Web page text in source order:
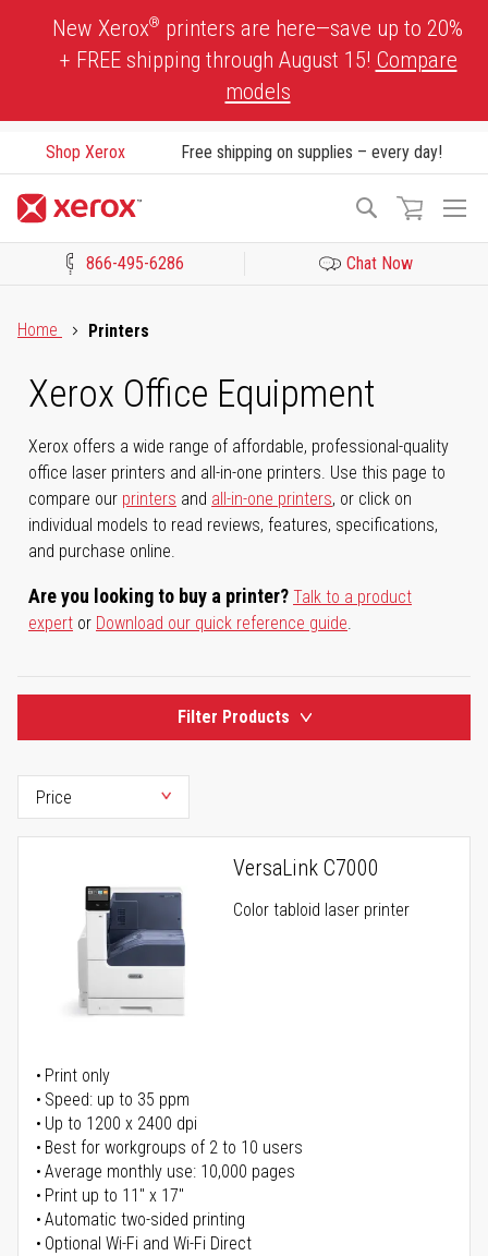
New Xerox® printers are here—save up to 20%
+ FREE shipping through August 15! Compare
models
Shop Xerox Free shipping on supplies – every day!
Search
866-495-6286 Chat Now
Home
Printers
Xerox Office Equipment
Xerox offers a wide range of affordable, professional-quality
office laser printers and all-in-one printers. Use this page to
compare our printers and all-in-one printers, or click on
individual models to read reviews, features, specifications,
and purchase online.
Are you looking to buy a printer? Talk to a product
expert or Download our quick reference guide.
Filter Products
VersaLink C7000
Color tabloid laser printer
Print only
Speed: up to 35 ppm
Up to 1200 x 2400 dpi
Best for workgroups of 2 to 10 users
Average monthly use: 10,000 pages
Print up to 11" x 17"
Automatic two-sided printing
Optional Wi-Fi and Wi-Fi Direct